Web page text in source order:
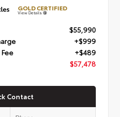
GOLD CERTIFIED
View Details
$55,990
+$999
+$489
$57,478
Contact